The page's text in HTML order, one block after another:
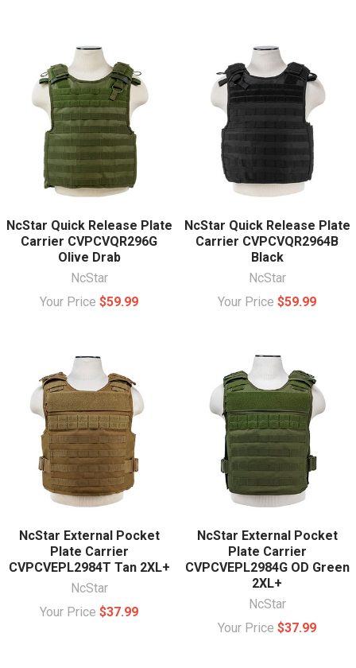
NcStar Quick Release Plate
Carrier CVPCVQR296G
Olive Drab
NcStar
Your Price $59.99
NcStar Quick Release Plate
Carrier CVPCVQR2964B
Black
NcStar
Your Price $59.99
NcStar External Pocket
Plate Carrier
CVPCVEPL2984T Tan 2XL+
NcStar
Your Price $37.99
NcStar External Pocket
Plate Carrier
CVPCVEPL2984G OD Green
2XL+
NcStar
Your Price $37.99